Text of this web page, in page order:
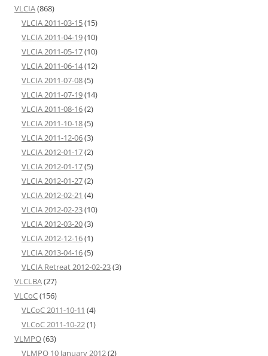
VLCIA(868)
VLCIA 2011-03-15(15)
VLCIA 2011-04-19(10)
VLCIA 2011-05-17(10)
VLCIA 2011-06-14(12)
VLCIA 2011-07-08(5)
VLCIA 2011-07-19(14)
VLCIA 2011-08-16(2)
VLCIA 2011-10-18(5)
VLCIA 2011-12-06(3)
VLCIA 2012-01-17(2)
VLCIA 2012-01-17(5)
VLCIA 2012-01-27(2)
VLCIA 2012-02-21 (4)
VLCIA 2012-02-23(10)
VLCIA 2012-03-20(3)
VLCIA 2012-12-16(1)
VLCIA 2013-04-16(5)
VLCIA Retreat 2012-02-23(3)
VLCLBA(27)
VLCoC(156)
VLCoC 2011-10-11 (4)
VLCoC 2011-10-22(1)
VLMPO(63)
VLMPO 10 January 2012(2)